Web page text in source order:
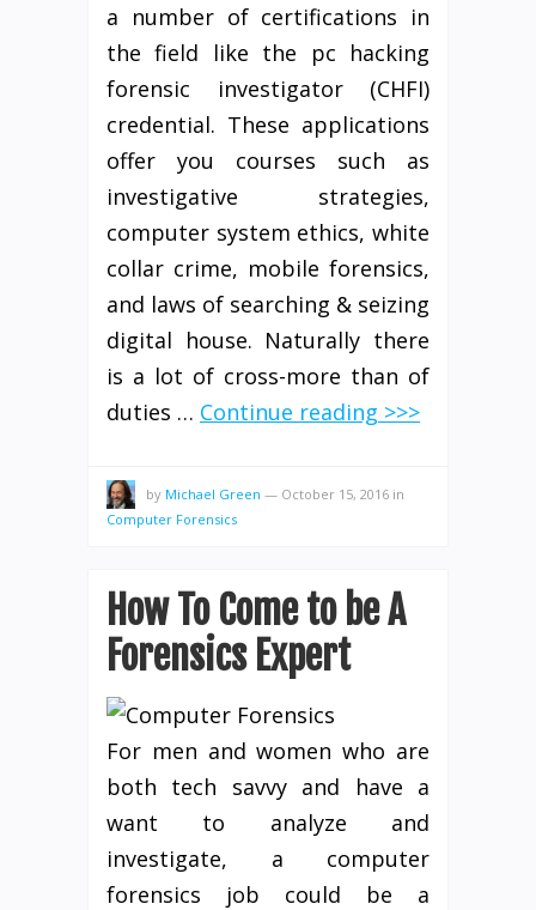
a number of certifications in
the field like the pc hacking
forensic investigator (CHFI)
credential. These applications
offer you courses such as
investigative strategies,
computer system ethics, white
collar crime, mobile forensics,
and laws of searching & seizing
digital house. Naturally there
is a lot of cross-more than of
duties … Continue reading >>>
by Michael Green — October 15, 2016 in
Computer Forensics
How To Come to be A
Forensics Expert
For men and women who are
both tech savvy and have a
want to analyze and
investigate, a computer
forensics job could be a